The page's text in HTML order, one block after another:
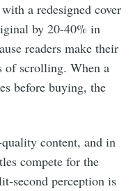
a redesigned cover
by 20-40% in
readers make their
of scrolling. When a
before buying, the
content, and in
compete for the
second perception is